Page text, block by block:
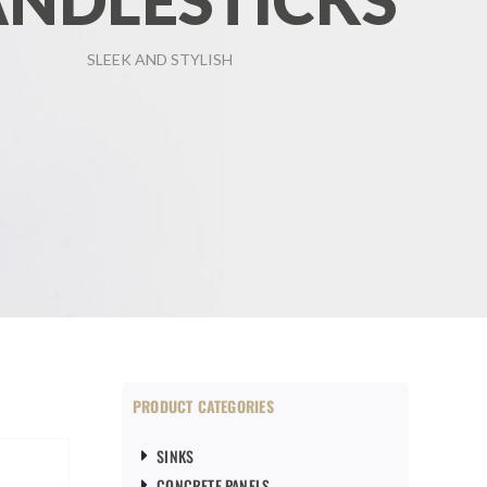
SLEEK AND STYLISH
PRODUCT CATEGORIES
SINKS